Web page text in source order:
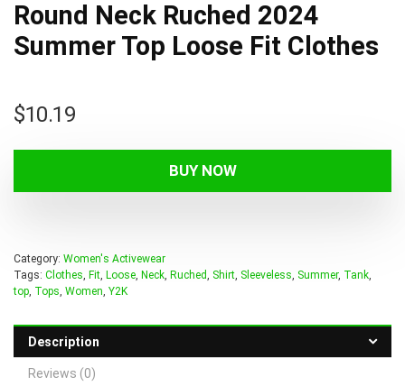
Round Neck Ruched 2024
Summer Top Loose Fit Clothes
$10.19
BUY NOW
Category: Women's Activewear
Tags: Clothes, Fit, Loose, Neck, Ruched, Shirt, Sleeveless, Summer, Tank,
top, Tops, Women, Y2K
Description
Reviews (0)